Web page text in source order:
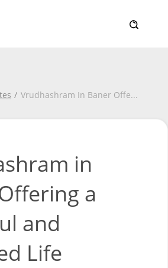
Vrudhashram In Baner Offe...
in
a
and
Life